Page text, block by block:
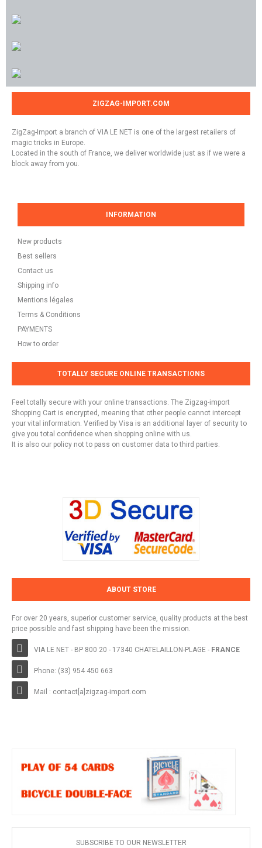
ZIGZAG-IMPORT.COM
ZigZag-Import a branch of VIA LE NET is one of the largest retailers of
magic tricks in Europe.
Located in the south of France, we deliver worldwide just as if we were a
block away from you.
INFORMATION
New products
Best sellers
Contact us
Shipping info
Mentions légales
Terms & Conditions
PAYMENTS
How to order
TOTALLY SECURE ONLINE TRANSACTIONS
Feel totally secure with your online transactions. The Zigzag-import
Shopping Cart is encrypted, meaning that other people cannot intercept
your vital information. Verified by Visa is an additional layer of security to
give you total confidence when shopping online with us.
It is also our policy not to pass on customer data to third parties.
ABOUT STORE
For over 20 years, superior customer service, quality products at the best
price possible and fast shipping have been the mission.
VIA LE NET - BP 800 20 - 17340 CHATELAILLON-PLAGE - FRANCE
Phone: (33) 954 450 663
Mail : contact[a]zigzag-import.com
SUBSCRIBE TO OUR NEWSLETTER